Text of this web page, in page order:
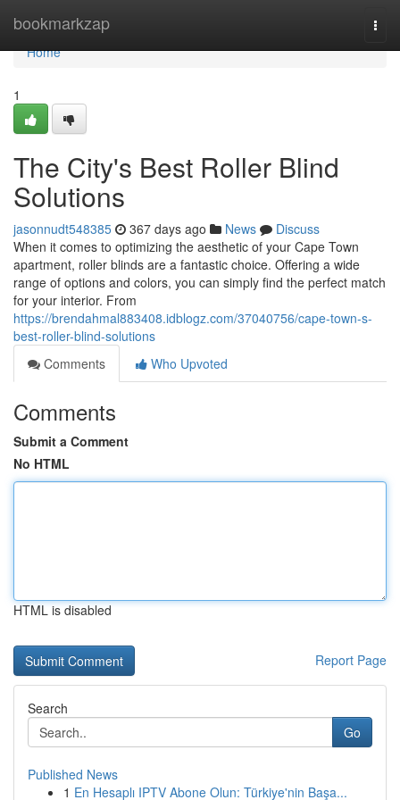
bookmarkzap
Home
Home
1
The City's Best Roller Blind
Solutions
jasonnudt548385 367 days ago News
Discuss
When it comes to optimizing the aesthetic of your Cape Town
apartment, roller blinds are a fantastic choice. Offering a wide
range of options and colors, you can simply find the perfect match
for your interior. From
https://brendahmal883408.idblogz.com/37040756/cape-town-s-
best-roller-blind-solutions
Comments
Who Upvoted
Comments
Submit a Comment
No HTML
HTML is disabled
Report Page
Search
Go
Published News
1 En Hesaplı IPTV Abone Olun: Türkiye'nin Başa...